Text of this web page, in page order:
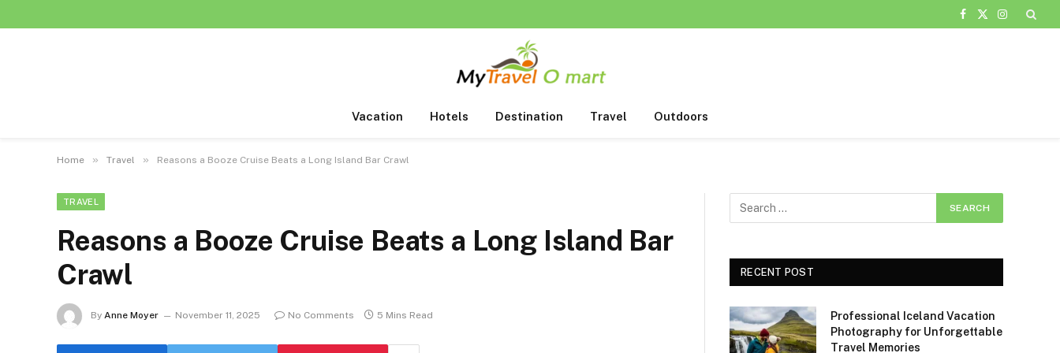
Facebook
X
Instagram
Vacation Hotels Destination Travel Outdoors
Home » Travel » Reasons a Booze Cruise Beats a Long Island Bar Crawl
TRAVEL
Reasons a Booze Cruise Beats a Long Island Bar
Crawl
By Anne Moyer November 11, 2025 No Comments 5 Mins Read
RECENT POST
Professional Iceland Vacation
Photography for Unforgettable
Travel Memories